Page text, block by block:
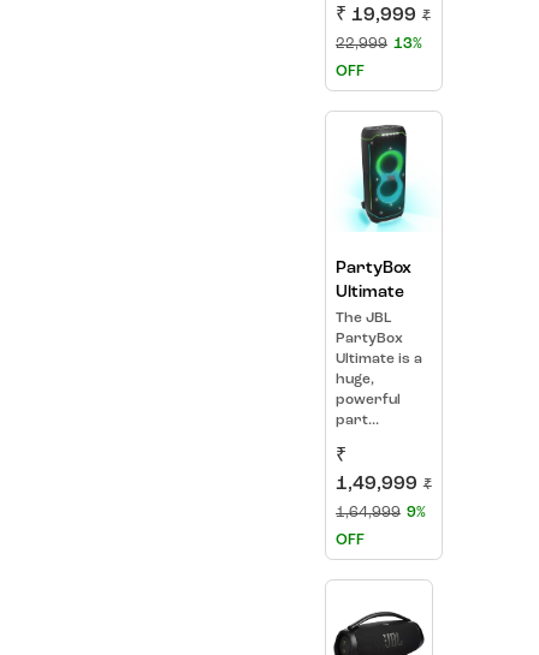
₹ 19,999 ₹
22,999 13%
OFF
PartyBox
Ultimate
The JBL
PartyBox
Ultimate is a
huge,
powerful
part...
₹
1,49,999 ₹
1,64,999 9%
OFF